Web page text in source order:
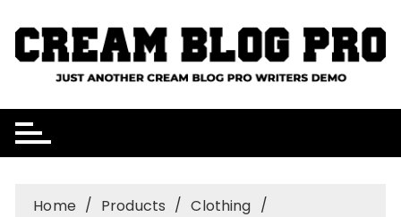
content
Home Products
Clothing